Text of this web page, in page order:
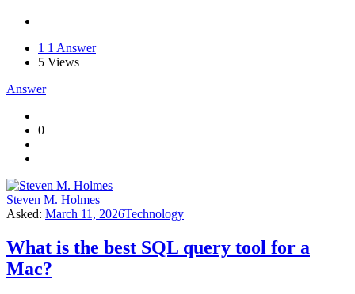
1 1 Answer
5 Views
Answer
0
Steven M. Holmes
Asked: March 11, 2026Technology
What is the best SQL query tool for a
Mac?